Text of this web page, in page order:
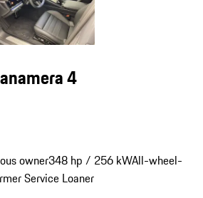
4
owner348 hp / 256 kWAll-wheel-
Service Loaner